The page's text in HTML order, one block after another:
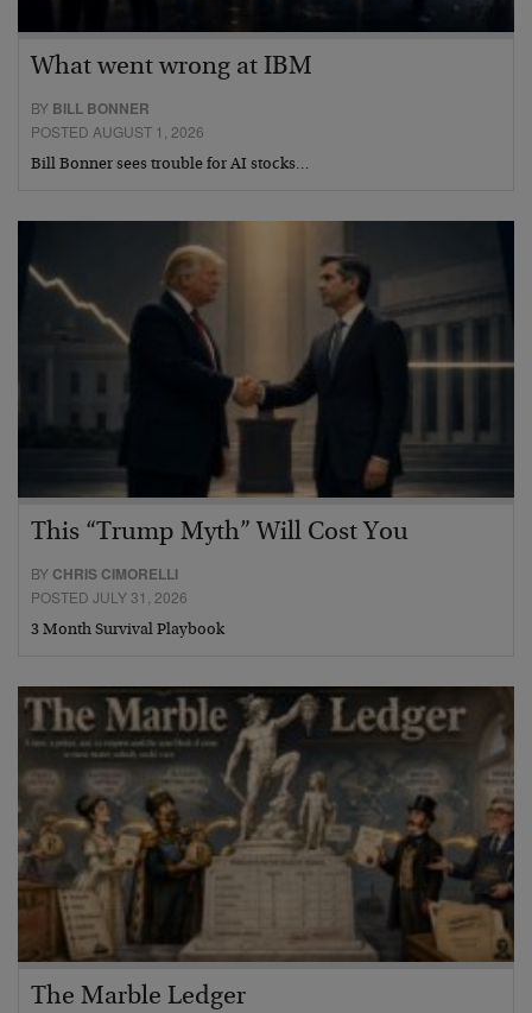
What went wrong at IBM
BY BILL BONNER
POSTED AUGUST 1, 2026
Bill Bonner sees trouble for AI stocks…
This “Trump Myth” Will Cost You
BY CHRIS CIMORELLI
POSTED JULY 31, 2026
3 Month Survival Playbook
The Marble Ledger